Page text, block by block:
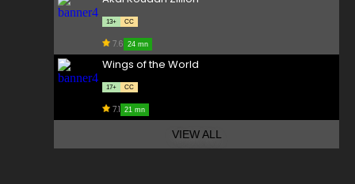
13+ CC
7.6 24 mn
Wings of the World
17+ CC
7.1 21 mn
VIEW ALL